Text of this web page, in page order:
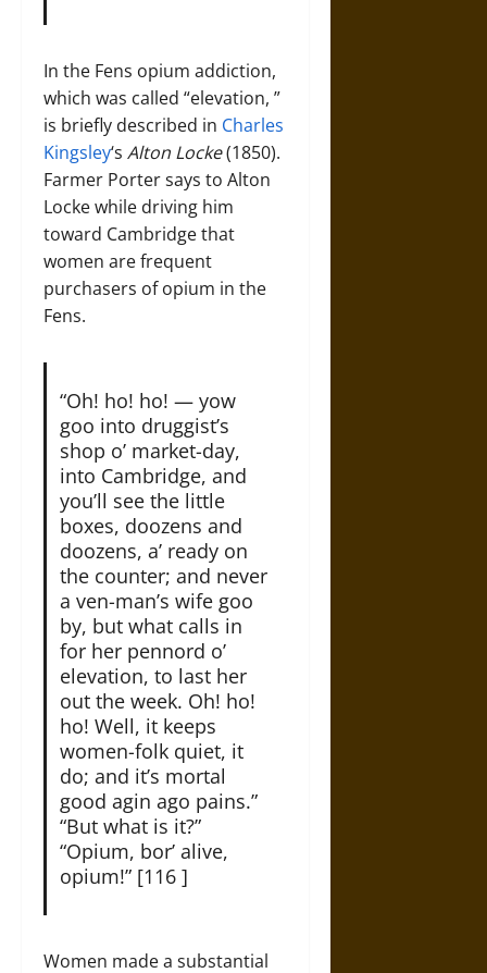
In the Fens opium addiction,
which was called “elevation, ”
is briefly described in Charles
Kingsley‘s Alton Locke(1850).
Farmer Porter says to Alton
Locke while driving him
toward Cambridge that
women are frequent
purchasers of opium in the
Fens.
“Oh! ho! ho! — yow
goo into druggist’s
shop o’ market-day,
into Cambridge, and
you’ll see the little
boxes, doozens and
doozens, a’ ready on
the counter; and never
a ven-man’s wife goo
by, but what calls in
for her pennord o’
elevation, to last her
out the week. Oh! ho!
ho! Well, it keeps
women-folk quiet, it
do; and it’s mortal
good agin ago pains.”
“But what is it?”
“Opium, bor’ alive,
opium!” [116 ]
Women made a substantial